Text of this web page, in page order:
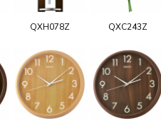
QXH078Z QXC243Z